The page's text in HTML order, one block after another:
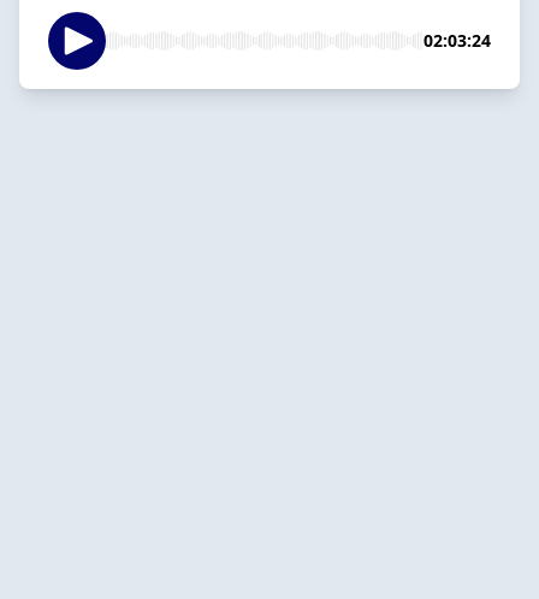
02:03:24